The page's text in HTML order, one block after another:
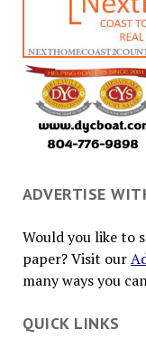
ADVERTISE
Would you like to
paper? Visit our
many ways you
QUICK LINKS